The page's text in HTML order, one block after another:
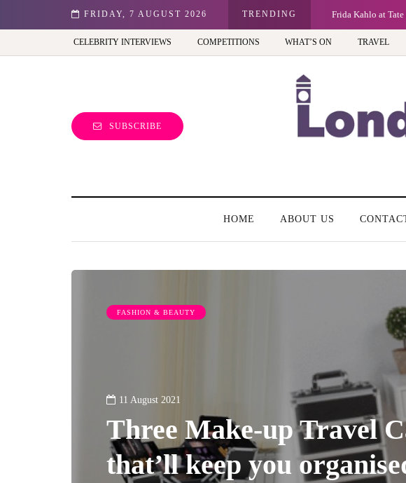
FRIDAY, 7 AUGUST 2026 TRENDING
view of the capital (and the kids will love it too) Frida Kahlo at
CELEBRITY INTERVIEWS COMPETITIONS WHAT’S ON TRAVEL
SUBSCRIBE
HOME ABOUT US
FASHION & BEAUTY
11 August 2021
Three Make-up Travel
that’ll keep you